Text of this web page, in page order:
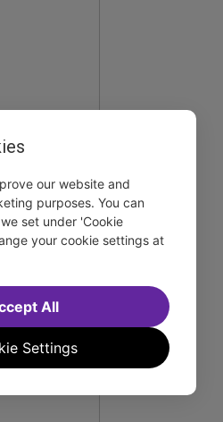
This annual
of the
(ADA) on
discrimination
our website and
purposes. You can
set under 'Cookie
your cookie settings at
Settings
All